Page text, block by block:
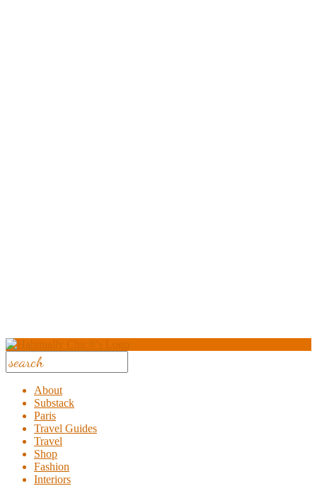
About
Substack
Paris
Travel Guides
Travel
Shop
Fashion
Interiors